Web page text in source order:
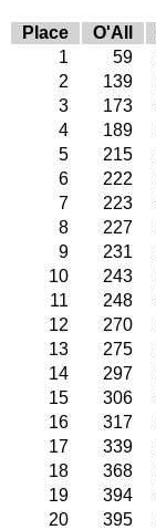
Place O'All
1
59
2
139
3
173
4
189
5
215
6
222
7
223
8
227
9
231
10
243
11
248
12
270
13
275
14
297
15
306
16
317
17
339
18
368
19
394
20
395